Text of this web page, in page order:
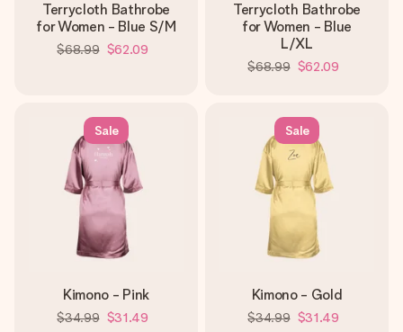
Terrycloth Bathrobe
for Women - Blue S/M
$68.99 $62.09
Terrycloth Bathrobe
for Women - Blue
L/XL
$68.99 $62.09
Sale
Kimono - Pink
$34.99 $31.49
Sale
Kimono - Gold
$34.99 $31.49